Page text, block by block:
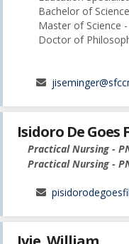
Bachelor of
Master of Science
Doctor of
Isidoro De Goes
Practical Nursing -
Practical Nursing -